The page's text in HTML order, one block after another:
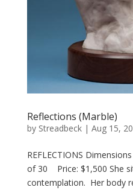
Reflections (Marble)
by Streadbeck| Aug 15,
REFLECTIONS
of 30 Price: $1,500 She
contemplation. Her body